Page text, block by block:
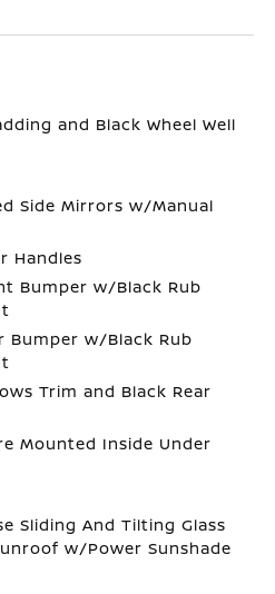
and Black Wheel Well
Side Mirrors w/Manual
Handles
Bumper w/Black Rub
Bumper w/Black Rub
Trim and Black Rear
Mounted Inside Under
Sliding And Tilting Glass
w/Power Sunshade